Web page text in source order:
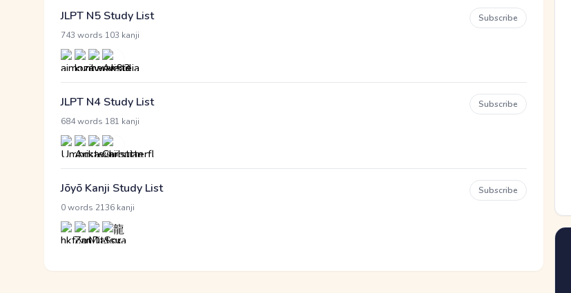
JLPT N5 Study List
743 words 103 kanji
Subscribe
JLPT N4 Study List
684 words 181 kanji
Subscribe
Jōyō Kanji Study List
0 words 2136 kanji
Subscribe